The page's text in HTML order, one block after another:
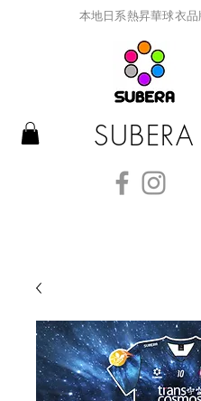
本地日系熱昇華球衣品
SUBERA